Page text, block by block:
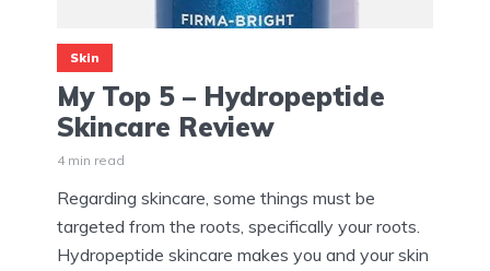
Skin
My Top 5 – Hydropeptide
Skincare Review
4 min read
Regarding skincare, some things must be
targeted from the roots, specifically your roots.
Hydropeptide skincare makes you and your skin